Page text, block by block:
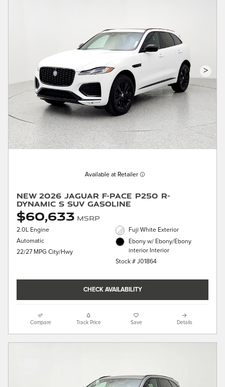
>
Available at Retailer
New 2026 Jaguar F-PACE P250 R-
Dynamic S SUV Gasoline
$60,633 MSRP
2.0L Engine
Automatic
22/27 MPG City/Hwy
Fuji White Exterior
Ebony w/ Ebony/Ebony
interior Interior
Stock # J01864
CHECK AVAILABILITY
Compare Track Price Save Details